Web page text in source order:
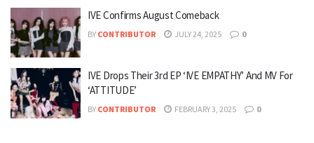
IVE Confirms August Comeback
BY CONTRIBUTOR JULY 24, 2025 0
IVE Drops Their 3rd EP ‘IVE EMPATHY’ And MV For
‘ATTITUDE’
BY CONTRIBUTOR FEBRUARY 3, 2025 0